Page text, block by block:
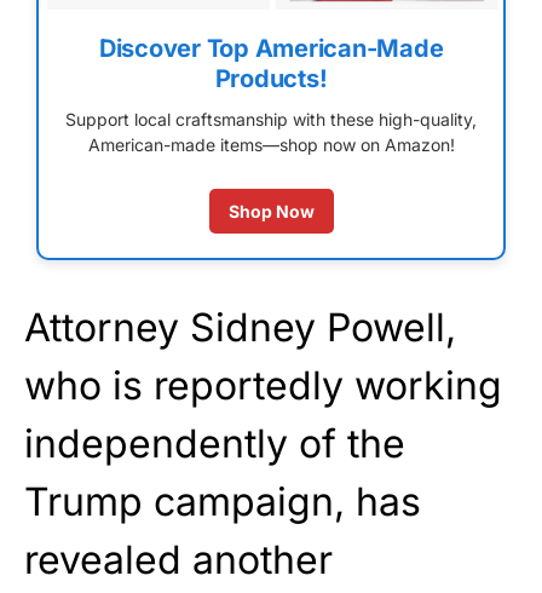
Discover Top American-Made
Products!
Support local craftsmanship with these high-quality,
American-made items—shop now on Amazon!
Shop Now
Attorney Sidney Powell,
who is reportedly working
independently of the
Trump campaign, has
revealed another